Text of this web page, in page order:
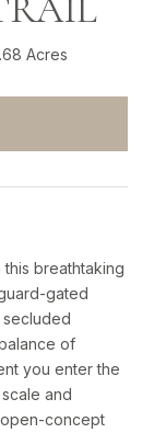
Acres
breathtaking
gated
secluded
of
you enter the
and
concept